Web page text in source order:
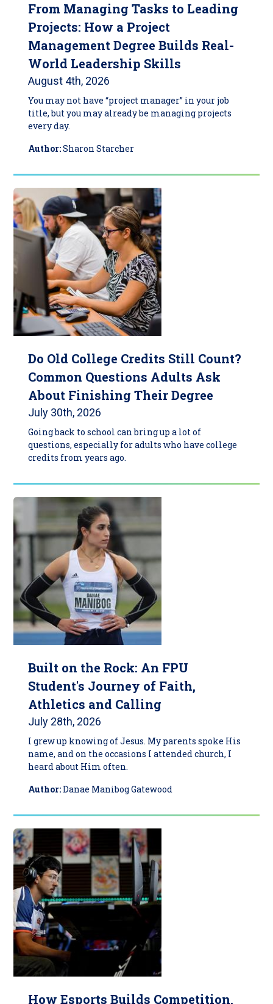
From Managing Tasks to Leading
Projects: How a Project
Management Degree Builds Real-
World Leadership Skills
August 4th, 2026
You may not have “project manager” in your job
title, but you may already be managing projects
every day.
Author:Sharon Starcher
Do Old College Credits Still Count?
Common Questions Adults Ask
About Finishing Their Degree
July 30th, 2026
Going back to school can bring up a lot of
questions, especially for adults who have college
credits from years ago.
Built on the Rock: An FPU
Student's Journey of Faith,
Athletics and Calling
July 28th, 2026
I grew up knowing of Jesus. My parents spoke His
name, and on the occasions I attended church, I
heard about Him often.
Author:Danae Manibog Gatewood
How Esports Builds Competition,